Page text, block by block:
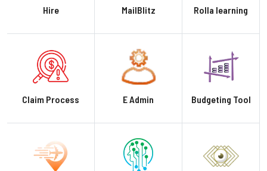
Hire MailBlitz Rolla learning
Claim Process E Admin Budgeting Tool